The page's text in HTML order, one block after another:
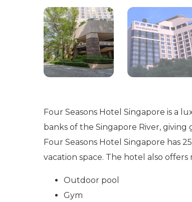
Four Seasons Hotel Singapore is a
banks of the Singapore River,
Four Seasons Hotel Singapore has
vacation space. The hotel also
Outdoor pool
Gym